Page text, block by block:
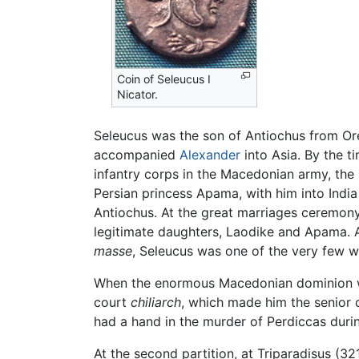
Coin of Seleucus I
Nicator.
Seleucus was the son of Antiochus from
accompanied Alexander into Asia. By the
infantry corps in the Macedonian army,
Persian princess Apama, with him into
Antiochus. At the great marriages
legitimate daughters, Laodike and
masse, Seleucus was one of the very few
When the enormous Macedonian
court chiliarch, which made him the senior
had a hand in the murder of Perdiccas
At the second partition, at Triparadisus